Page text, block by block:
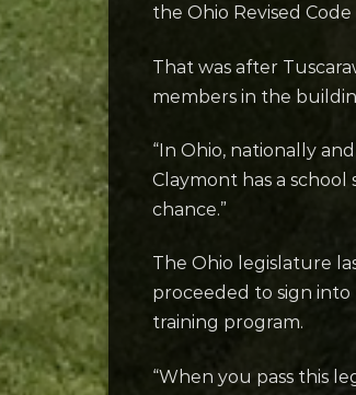
the Ohio Revised
That was after
members in the
“In Ohio, nationally
Claymont has a
chance.”
The Ohio legislature
proceeded to sign into
training program.
“When you pass this